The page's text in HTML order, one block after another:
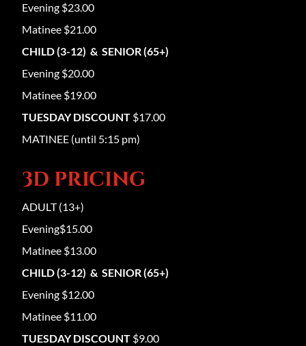
Evening $23.00
Matinee $21.00
CHILD (3-12) & SENIOR (65+)
Evening $20.00
Matinee $19.00
TUESDAY DISCOUNT $17.00
MATINEE (until 5:15 pm)
3D PRICING
ADULT (13+)
Evening$15.00
Matinee $13.00
CHILD (3-12) & SENIOR (65+)
Evening $12.00
Matinee $11.00
TUESDAY DISCOUNT $9.00